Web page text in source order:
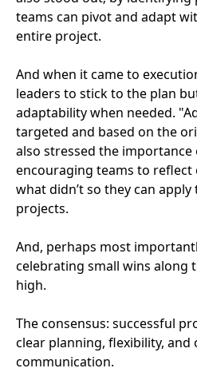
teams can pivot and adapt
entire project.
And when it came to
leaders to stick to the plan
adaptability when needed.
targeted and based on the
also stressed the
encouraging teams to
what didn’t so they can
projects.
And, perhaps most
celebrating small wins along
high.
The consensus: successful
clear planning, flexibility, and
communication.